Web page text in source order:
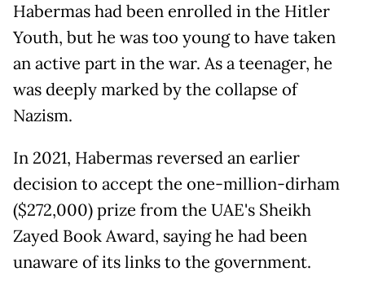
Habermas had been enrolled in the Hitler
Youth, but he was too young to have taken
an active part in the war. As a teenager, he
was deeply marked by the collapse of
Nazism.
In 2021, Habermas reversed an earlier
decision to accept the one-million-dirham
($272,000) prize from the UAE's Sheikh
Zayed Book Award, saying he had been
unaware of its links to the government.